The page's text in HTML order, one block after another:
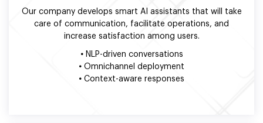
Our company develops smart AI assistants that will take
care of communication, facilitate operations, and
increase satisfaction among users.
•NLP-driven conversations
• Omnichannel deployment
• Context-aware responses